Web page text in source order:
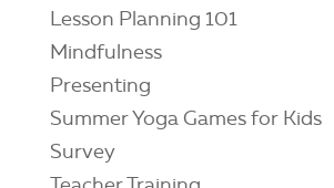
Lesson Planning 101
Mindfulness
Presenting
Summer Yoga Games for Kids
Survey